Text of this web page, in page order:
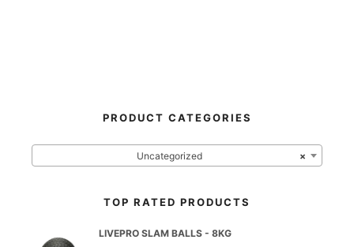
PRODUCT CATEGORIES
×
Uncategorized
TOP RATED PRODUCTS
LIVEPRO SLAM BALLS - 8KG